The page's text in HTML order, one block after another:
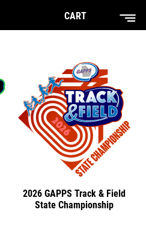
CART
2026 GAPPS Track & Field
State Championship